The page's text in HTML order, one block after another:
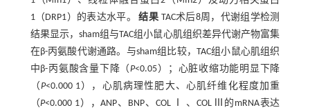
1（DRP1）的表达水平。结果 TAC术后8周，代谢组学检测
结果显示，sham组与TAC组小鼠心肌组织差异代谢产物富集
在β-丙氨酸代谢通路。与sham组比较，TAC组小鼠心肌组织
中β-丙氨酸含量下降（P<0.05）；心脏收缩功能明显下降
（P<0.000 1），心肌病理性肥大、心肌纤维化程度加重
（P<0.000 1），ANP、BNP、COL Ⅰ 、COL Ⅲ的mRNA表达